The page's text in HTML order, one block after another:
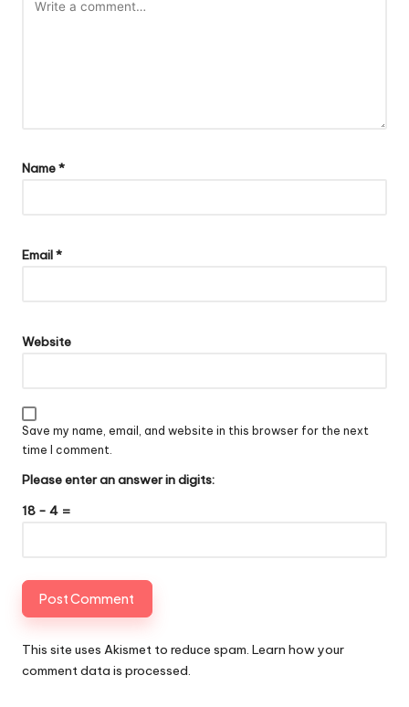
Name*
Email*
Website
Save my name, email, and website in this browser for the next
time I comment.
Please enter an answer in digits:
18 − 4 =
This site uses Akismet to reduce spam. Learn how your
comment data is processed.